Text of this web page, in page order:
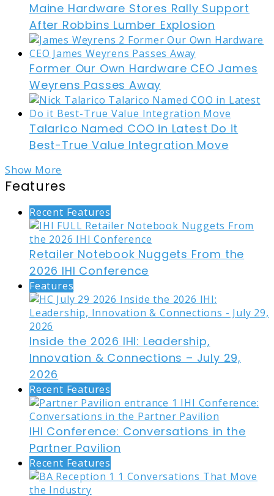
Maine Hardware Stores Rally Support
After Robbins Lumber Explosion
Former Our Own Hardware CEO James
Weyrens Passes Away
Talarico Named COO in Latest Do it
Best-True Value Integration Move
Show More
Features
Recent Features
Retailer Notebook Nuggets From the
2026 IHI Conference
Features
Inside the 2026 IHI: Leadership,
Innovation & Connections – July 29,
2026
Recent Features
IHI Conference: Conversations in the
Partner Pavilion
Recent Features